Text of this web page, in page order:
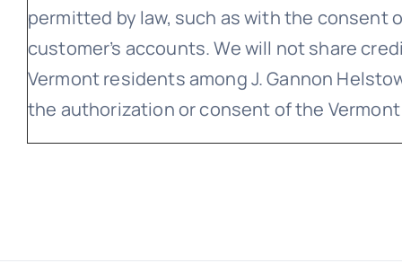
permitted by law, such as with the consent
customer’s accounts. We will not share
Vermont residents among J. Gannon
the authorization or consent of the